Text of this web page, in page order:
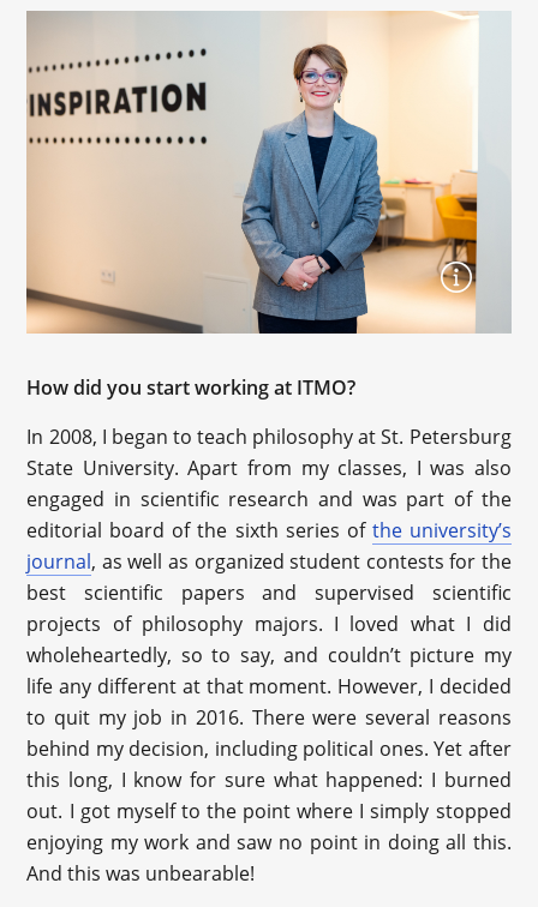
How did you start working at ITMO?
In 2008, I began to teach philosophy at St. Petersburg
State University. Apart from my classes, I was also
engaged in scientific research and was part of the
editorial board of the sixth series of the university’s
journal, as well as organized student contests for the
best scientific papers and supervised scientific
projects of philosophy majors. I loved what I did
wholeheartedly, so to say, and couldn’t picture my
life any different at that moment. However, I decided
to quit my job in 2016. There were several reasons
behind my decision, including political ones. Yet after
this long, I know for sure what happened: I burned
out. I got myself to the point where I simply stopped
enjoying my work and saw no point in doing all this.
And this was unbearable!